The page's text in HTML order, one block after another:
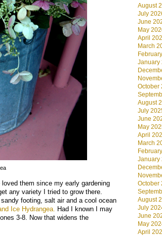
them since my early gardening
any variety I tried to grow there.
footing, salt air and a cool ocean
Ice Hydrangea. Had I known I may
3-8. Now that widens the
August
July
June
May
April
March
January
October
August
July
June
May
April
March
January
October
August
July
June
May
April